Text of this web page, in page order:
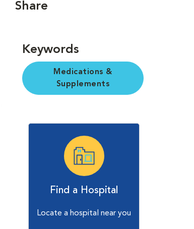
Share
Keywords
Medications &
Supplements
Find a Hospital
Locate a hospital near you